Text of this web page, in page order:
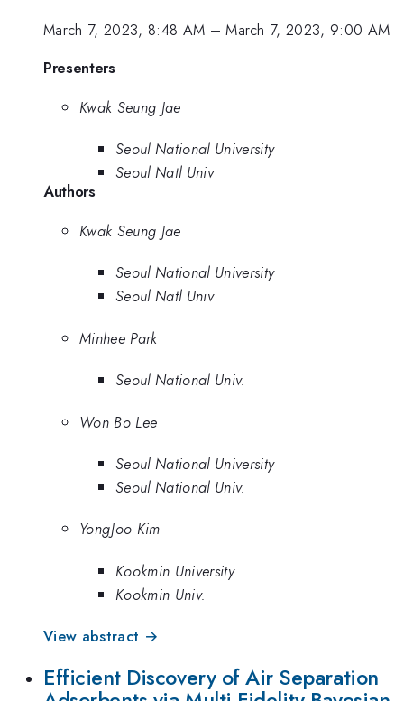
March 7, 2023, 8:48 AM –March 7, 2023, 9:00 AM
Presenters
Kwak Seung Jae
Seoul National University
Seoul Natl Univ
Authors
Kwak Seung Jae
Seoul National University
Seoul Natl Univ
Minhee Park
Seoul National Univ.
Won Bo Lee
Seoul National University
Seoul National Univ.
YongJoo Kim
Kookmin University
Kookmin Univ.
View abstract →
Efficient Discovery of Air Separation